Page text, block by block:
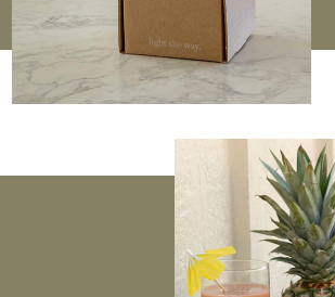
Elevated Design
When sourcing candles from
look for clean, minimalistic
reliability through scent, design,